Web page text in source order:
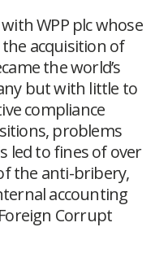
WPP plc whose
acquisition of
the world’s
but with little to
compliance
problems
led to fines of over
the anti-bribery,
accounting
Corrupt